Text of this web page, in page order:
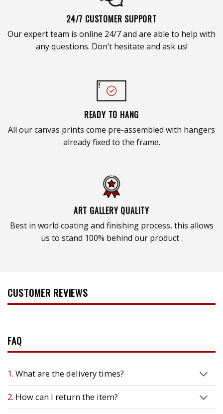
24/7 CUSTOMER SUPPORT
Our expert team is online 24/7 and are able to help with
any questions. Don’t hesitate and ask us!
READY TO HANG
All our canvas prints come pre-assembled with hangers
already fixed to the frame.
ART GALLERY QUALITY
Best in world coating and finishing process, this allows
us to stand 100% behind our product .
CUSTOMER REVIEWS
FAQ
1. What are the delivery times?
2. How can I return the item?